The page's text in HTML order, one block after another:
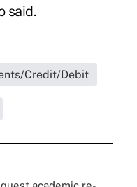
said.
Credit/Debit